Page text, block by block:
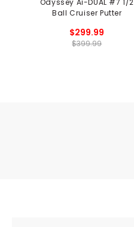
Odyssey Ai-DUAL #7 1/2
Ball Cruiser Putter
$299.99
$399.99